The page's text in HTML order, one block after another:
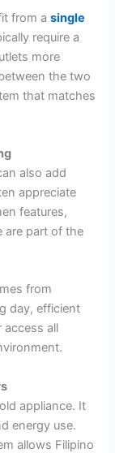
from asingle
require a
more
the two
that matches
also add
appreciate
features,
are part of the
from
day, efficient
all
appliance. It
energy use.
allows Filipino